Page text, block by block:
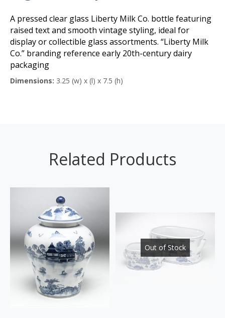
A pressed clear glass Liberty Milk Co. bottle featuring
raised text and smooth vintage styling, ideal for
display or collectible glass assortments. “Liberty Milk
Co.” branding reference early 20th-century dairy
packaging
Dimensions: 3.25 (w) x (l) x 7.5 (h)
Related Products
Out of Stock